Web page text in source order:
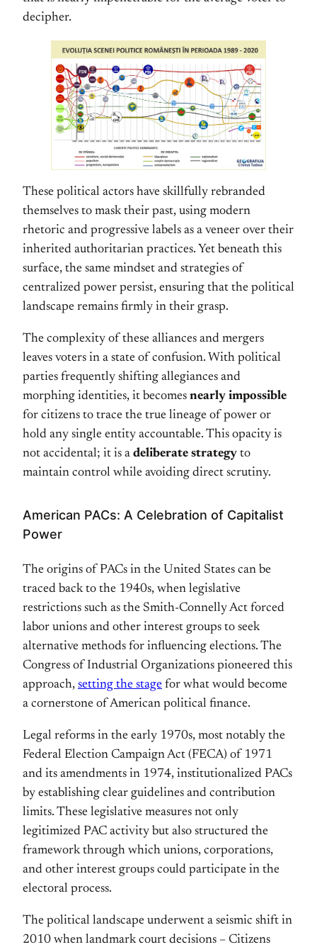
decipher.
These political actors have skillfully rebranded
themselves to mask their past, using modern
rhetoric and progressive labels as a veneer over their
inherited authoritarian practices. Yet beneath this
surface, the same mindset and strategies of
centralized power persist, ensuring that the political
landscape remains firmly in their grasp.
The complexity of these alliances and mergers
leaves voters in a state of confusion. With political
parties frequently shifting allegiances and
morphing identities, it becomes nearly impossible
for citizens to trace the true lineage of power or
hold any single entity accountable. This opacity is
not accidental; it is a deliberate strategy to
maintain control while avoiding direct scrutiny.
American PACs: A Celebration of Capitalist
Power
The origins of PACs in the United States can be
traced back to the 1940s, when legislative
restrictions such as the Smith-Connelly Act forced
labor unions and other interest groups to seek
alternative methods for influencing elections. The
Congress of Industrial Organizations pioneered this
approach, setting the stage for what would become
a cornerstone of American political finance.
Legal reforms in the early 1970s, most notably the
Federal Election Campaign Act (FECA) of 1971
and its amendments in 1974, institutionalized PACs
by establishing clear guidelines and contribution
limits. These legislative measures not only
legitimized PAC activity but also structured the
framework through which unions, corporations,
and other interest groups could participate in the
electoral process.
The political landscape underwent a seismic shift in
2010 when landmark court decisions – Citizens